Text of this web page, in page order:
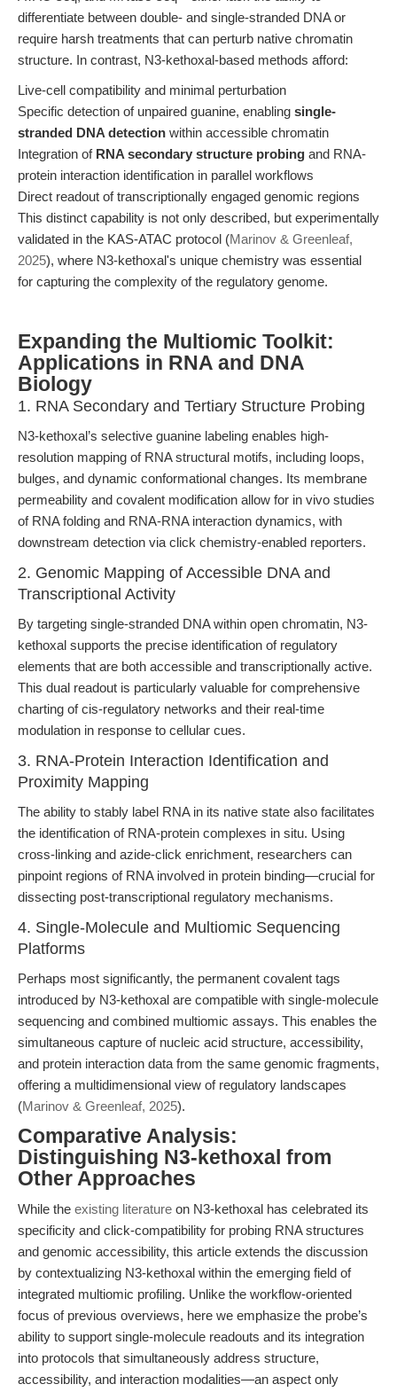
differentiate between double- and single-stranded DNA or
require harsh treatments that can perturb native chromatin
structure. In contrast, N3-kethoxal-based methods afford:
Live-cell compatibility and minimal perturbation
Specific detection of unpaired guanine, enabling single-
stranded DNA detection within accessible chromatin
Integration of RNA secondary structure probing and RNA-
protein interaction identification in parallel workflows
Direct readout of transcriptionally engaged genomic regions
This distinct capability is not only described, but experimentally
validated in the KAS-ATAC protocol (Marinov & Greenleaf,
2025), where N3-kethoxal's unique chemistry was essential
for capturing the complexity of the regulatory genome.
Expanding the Multiomic Toolkit:
Applications in RNA and DNA
Biology
1. RNA Secondary and Tertiary Structure Probing
N3-kethoxal’s selective guanine labeling enables high-
resolution mapping of RNA structural motifs, including loops,
bulges, and dynamic conformational changes. Its membrane
permeability and covalent modification allow for in vivo studies
of RNA folding and RNA-RNA interaction dynamics, with
downstream detection via click chemistry-enabled reporters.
2. Genomic Mapping of Accessible DNA and
Transcriptional Activity
By targeting single-stranded DNA within open chromatin, N3-
kethoxal supports the precise identification of regulatory
elements that are both accessible and transcriptionally active.
This dual readout is particularly valuable for comprehensive
charting of cis-regulatory networks and their real-time
modulation in response to cellular cues.
3. RNA-Protein Interaction Identification and
Proximity Mapping
The ability to stably label RNA in its native state also facilitates
the identification of RNA-protein complexes in situ. Using
cross-linking and azide-click enrichment, researchers can
pinpoint regions of RNA involved in protein binding—crucial for
dissecting post-transcriptional regulatory mechanisms.
4. Single-Molecule and Multiomic Sequencing
Platforms
Perhaps most significantly, the permanent covalent tags
introduced by N3-kethoxal are compatible with single-molecule
sequencing and combined multiomic assays. This enables the
simultaneous capture of nucleic acid structure, accessibility,
and protein interaction data from the same genomic fragments,
offering a multidimensional view of regulatory landscapes
(Marinov & Greenleaf, 2025).
Comparative Analysis:
Distinguishing N3-kethoxal from
Other Approaches
While the existing literature on N3-kethoxal has celebrated its
specificity and click-compatibility for probing RNA structures
and genomic accessibility, this article extends the discussion
by contextualizing N3-kethoxal within the emerging field of
integrated multiomic profiling. Unlike the workflow-oriented
focus of previous overviews, here we emphasize the probe’s
ability to support single-molecule readouts and its integration
into protocols that simultaneously address structure,
accessibility, and interaction modalities—an aspect only